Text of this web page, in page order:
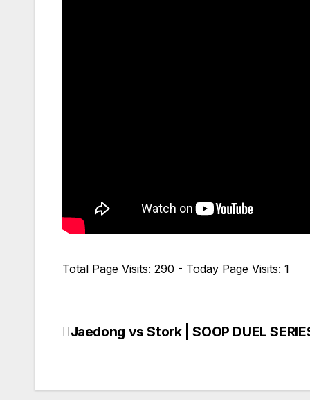
Total Page Visits: 290 - Today Page Visits: 1
Navegación
entradas
Jaedong vs Stork | SOOP DUEL